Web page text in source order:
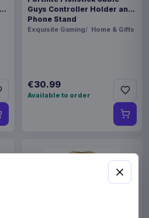
Guys Controller Holder and
Phone Stand
Exquisite Gaming Home & Gifts
€30.99
Available to order